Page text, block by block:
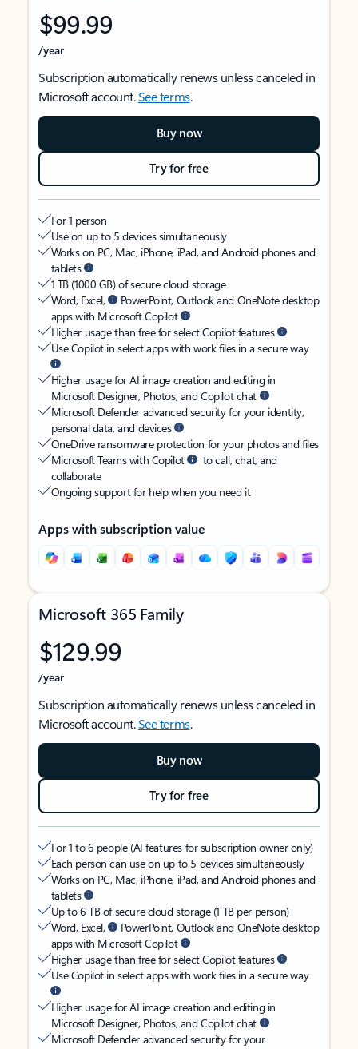
$99.99
/year
Subscription automatically renews unless canceled in
Microsoft account.See terms.
Buy now
Try for free
For 1 person
Use on up to 5 devices simultaneously
Works on PC, Mac, iPhone, iPad, and Android phones and
tablets
1 TB (1000 GB) of secure cloud storage
Word, Excel,
PowerPoint, Outlook and OneNote desktop
apps with Microsoft Copilot
Higher usage than free for select Copilot features
Use Copilot in select apps with work files in a secure way
Higher usage for AI image creation and editing in
Microsoft Designer, Photos, and Copilot chat
Microsoft Defender advanced security for your identity,
personal data, and devices
OneDrive ransomware protection for your photos and files
Microsoft Teams with Copilot
to call, chat, and
collaborate
Ongoing support for help when you need it
Apps with subscription value
Microsoft 365 Family
$129.99
/year
Subscription automatically renews unless canceled in
Microsoft account.See terms.
Buy now
Try for free
For 1 to 6 people (AI features for subscription owner only)
Each person can use on up to 5 devices simultaneously
Works on PC, Mac, iPhone, iPad, and Android phones and
tablets
Up to 6 TB of secure cloud storage (1 TB per person)
Word, Excel,
PowerPoint, Outlook and OneNote desktop
apps with Microsoft Copilot
Higher usage than free for select Copilot features
Use Copilot in select apps with work files in a secure way
Higher usage for AI image creation and editing in
Microsoft Designer, Photos, and Copilot chat
Microsoft Defender advanced security for your